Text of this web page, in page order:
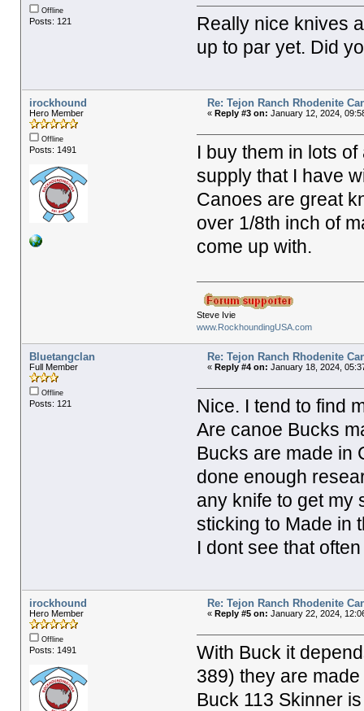
Offline
Posts: 121
Really nice knives
up to par yet. Did
irockhound
Hero Member
Offline
Posts: 1491
Re: Tejon Ranch Rhodenite
« Reply #3 on: January 12, 2024,
I buy them in lots
supply that I have
Canoes are great
over 1/8th inch of
come up with.
Steve Ivie
www.RockhoundingUSA.com
Bluetangclan
Full Member
Offline
Posts: 121
Re: Tejon Ranch Rhodenite
« Reply #4 on: January 18, 2024,
Nice. I tend to find
Are canoe Bucks
Bucks are made in
done enough
any knife to get my
sticking to Made in
I dont see that
irockhound
Hero Member
Offline
Posts: 1491
Re: Tejon Ranch Rhodenite
« Reply #5 on: January 22, 2024,
With Buck it
389) they are
Buck 113 Skinner